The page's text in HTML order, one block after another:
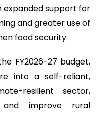
expanded support for
and greater use of
food security.
FY2026-27 budget,
into a self-reliant,
resilient sector,
improve rural